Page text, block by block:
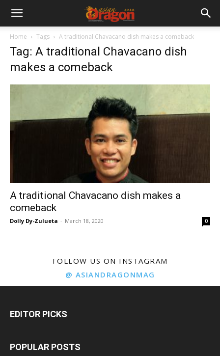
Home Tags A traditional Chavacano dish makes a comeback
Tag: A traditional Chavacano dish
makes a comeback
A traditional Chavacano dish makes a
comeback
Dolly Dy-Zulueta - March 18, 2020 0
FOLLOW US ON INSTAGRAM
@ ASIANDRAGONMAG
EDITOR PICKS
POPULAR POSTS